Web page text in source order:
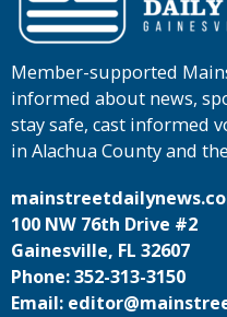
Member-supported
informed about news,
stay safe, cast informed
in Alachua County and
100 NW 76th Drive #2
Gainesville, FL 32607
Phone: 352-313-3150
Email: